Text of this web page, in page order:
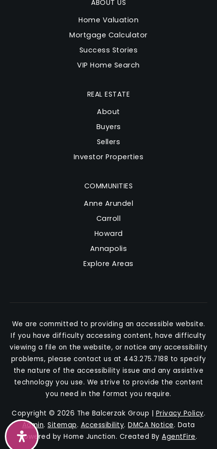
ABOUT US
Home Valuation
Mortgage Calculator
Success Stories
VIP Home Search
COMMUNITIES
Anne Arundel
Carroll
Howard
Annapolis
Explore Areas
REAL ESTATE
About
Buyers
Sellers
Investor Properties
We are committed to providing an accessible website.
If you have difficulty accessing content, have difficulty
viewing a file on the website, or notice any accessibility
problems, please contact us at 443.275.7188 to specify
the nature of the accessibility issue and any assistive
technology you use. We strive to provide the content
you need in the format you require.
Copyright © 2026 The Balcerzak Group | Privacy Policy.
Admin. Sitemap. Accessibility. DMCA Notice. Data
Powered by Home Junction. Created ByAgentFire.